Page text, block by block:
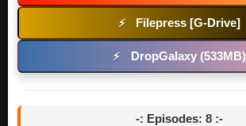
⚡ Filepress [G-Drive]
⚡ DropGalaxy (533MB)
-: Episodes: 8 :-